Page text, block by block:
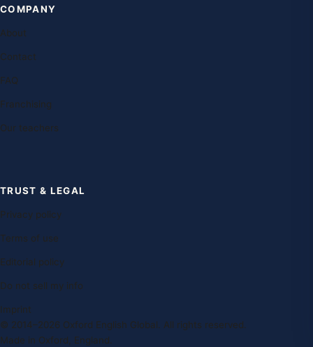
COMPANY
About
Contact
FAQ
Franchising
Our teachers
TRUST & LEGAL
Privacy policy
Terms of use
Editorial policy
Do not sell my info
Imprint
© 2014–2026 Oxford English Global. All rights reserved.
Made in Oxford, England.